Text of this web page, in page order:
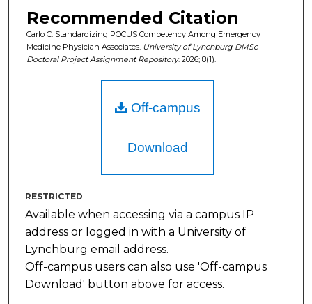
Recommended Citation
Carlo C. Standardizing POCUS Competency Among Emergency
Medicine Physician Associates. University of Lynchburg DMSc
Doctoral Project Assignment Repository. 2026; 8(1).
Off-campus
Download
RESTRICTED
Available when accessing via a campus IP
address or logged in with a University of
Lynchburg email address.
Off-campus users can also use 'Off-campus
Download' button above for access.